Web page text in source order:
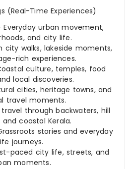
(Real-Time Experiences)
Everyday urban movement,
and city life.
city walks, lakeside moments,
rich experiences.
culture, temples, food
local discoveries.
cities, heritage towns, and
travel moments.
travel through backwaters, hill
and coastal Kerala.
stories and everyday
journeys.
paced city life, streets, and
moments.